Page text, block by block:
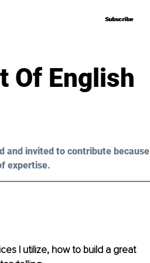
Subscribe
Subscribe
Of English
and invited to contribute because
expertise.
I utilize, how to build a great